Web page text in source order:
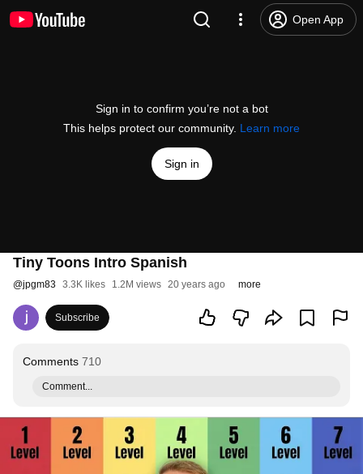
Open App
Sign in to confirm you’re not a bot
This helps protect our community. Learn more
Sign in
Tiny Toons Intro Spanish
@jpgm83 3.3K likes 1.2M views 20 years ago more
Subscribe
Comments 710
Comment...